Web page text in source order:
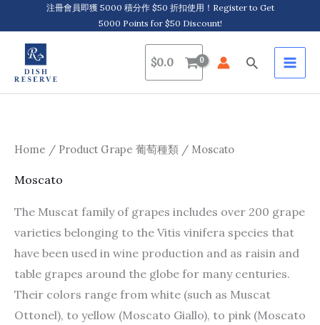
to
content
注冊會員即獲 5000 積分作 $50 折扣使用！Register to Get
5000 Points for $50 Discount!
$0.0 Search
Home / Product Grape 葡萄種類 / Moscato
Moscato
The Muscat family of grapes includes over 200 grape
varieties belonging to the Vitis vinifera species that
have been used in wine production and as raisin and
table grapes around the globe for many centuries.
Their colors range from white (such as Muscat
Ottonel), to yellow (Moscato Giallo), to pink (Moscato